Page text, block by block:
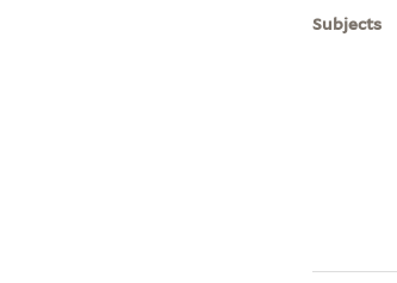
Subjects